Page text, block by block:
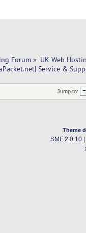
Forum » UK Web
Service &
Jump to:
Theme
SMF 2.0.10|